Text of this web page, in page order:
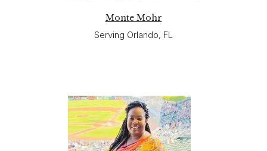
Monte Mohr
Serving Orlando, FL